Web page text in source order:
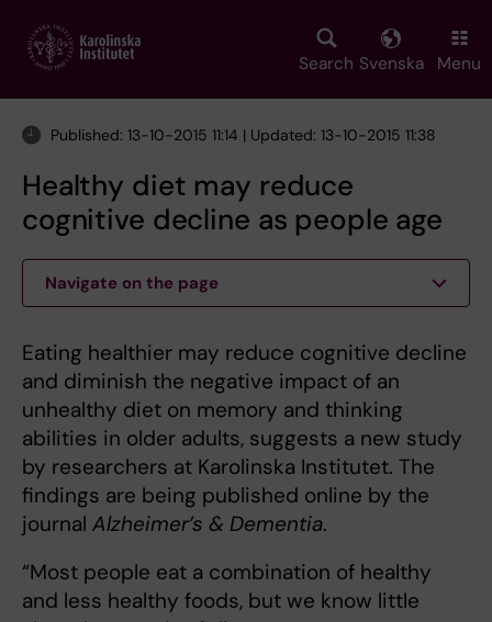
main
Search Svenska Menu
Published: 13-10-2015 11:14 | Updated: 13-10-2015 11:38
Healthy diet may reduce
cognitive decline as people age
Navigate on the page
Eating healthier may reduce cognitive decline
and diminish the negative impact of an
unhealthy diet on memory and thinking
abilities in older adults, suggests a new study
by researchers at Karolinska Institutet. The
findings are being published online by the
journal Alzheimer’s & Dementia.
“Most people eat a combination of healthy
and less healthy foods, but we know little